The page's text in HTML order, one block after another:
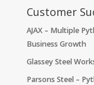
Customer
AJAX – Multiple
Business Growth
Glassey Steel
Parsons Steel –